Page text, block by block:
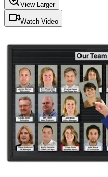
View Larger
Watch Video